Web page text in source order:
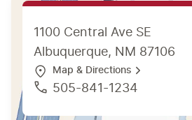
1100 Central Ave SE
Albuquerque, NM 87106
Map & Directions
505-841-1234